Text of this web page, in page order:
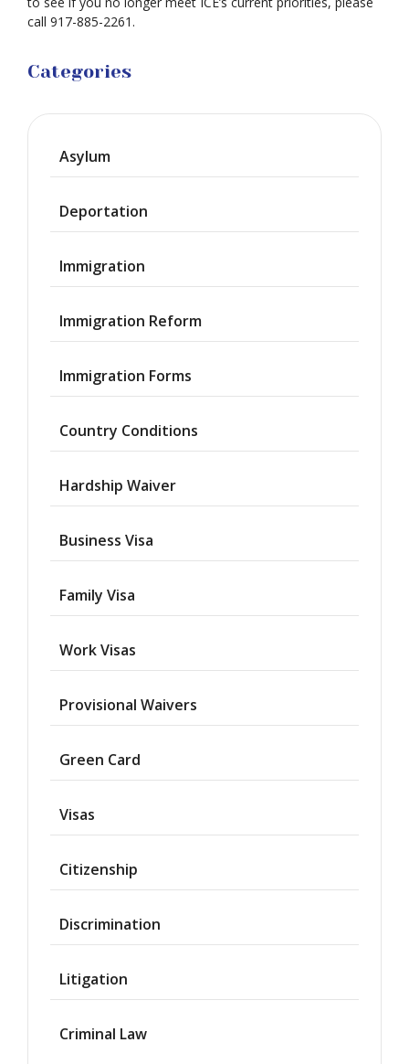
call 917-885-2261.
Categories
Asylum
Deportation
Immigration
Immigration Reform
Immigration Forms
Country Conditions
Hardship Waiver
Business Visa
Family Visa
Work Visas
Provisional Waivers
Green Card
Visas
Citizenship
Discrimination
Litigation
Criminal Law
Waiver
Citizenship
Green
Work
Marriage